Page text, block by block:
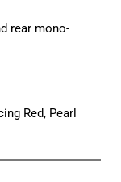
rear mono-
Red, Pearl